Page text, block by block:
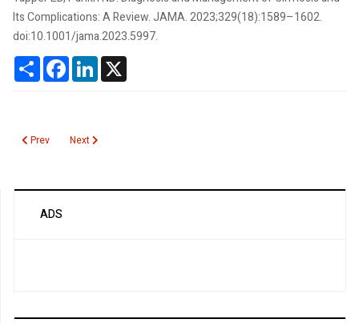
Its Complications: A Review. JAMA. 2023;329(18):1589–1602.
doi:10.1001/jama.2023.5997.
ShareFacebookLinkedIn
Previous article: Cancerguard Multi-Cancer Early Detection Test
Prev Next article: Bourbon Virus
Next
ADS